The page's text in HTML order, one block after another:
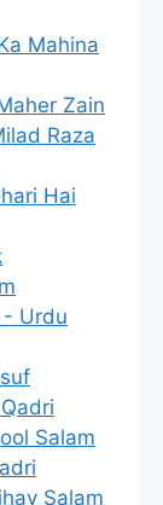
Mahina
Zain
Raza
Hai
- Urdu
Salam
Salam